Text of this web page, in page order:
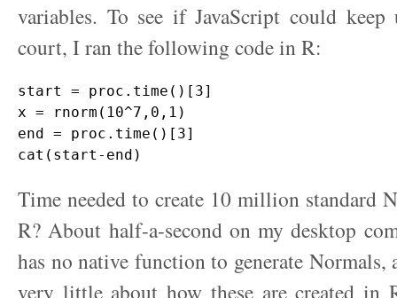
variables. To see if JavaScript could keep
court, I ran the following code in R:
start = proc.time()[3]
x = rnorm(10^7,0,1)
end = proc.time()[3]
Time needed to create 10 million standard
R? About half-a-second on my desktop
has no native function to generate
very little about how these are created in